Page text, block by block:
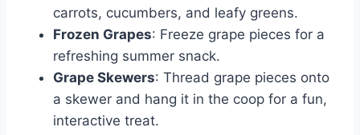
carrots, cucumbers, and leafy greens.
Frozen Grapes: Freeze grape pieces for a
refreshing summer snack.
Grape Skewers: Thread grape pieces onto
a skewer and hang it in the coop for a fun,
interactive treat.